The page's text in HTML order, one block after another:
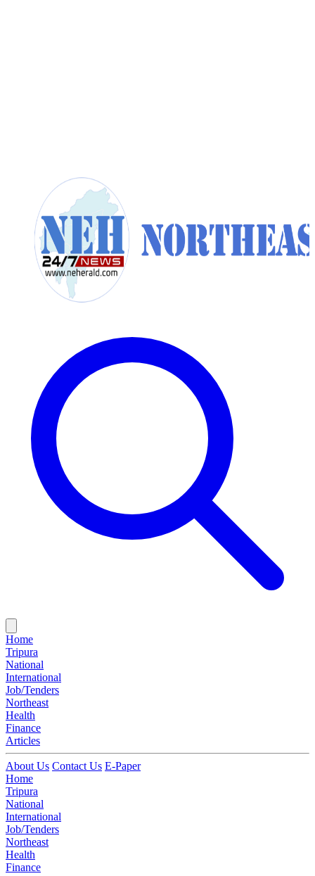
Home
Tripura
National
International
Job/Tenders
Northeast
Health
Finance
Articles
About Us Contact Us E-Paper
Home
Tripura
National
International
Job/Tenders
Northeast
Health
Finance